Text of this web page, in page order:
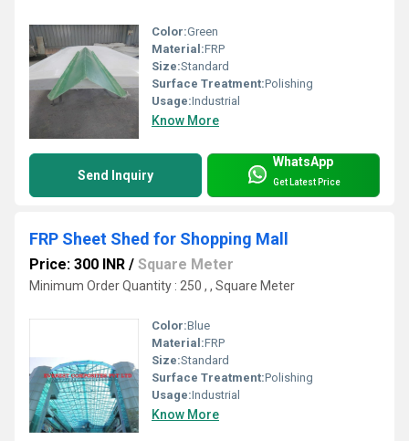
Color:Green
Material:FRP
Size:Standard
Surface Treatment:Polishing
Usage:Industrial
Know More
Send Inquiry
WhatsApp
Get Latest Price
FRP Sheet Shed for Shopping Mall
Price: 300 INR / Square Meter
Minimum Order Quantity : 250 , , Square Meter
Color:Blue
Material:FRP
Size:Standard
Surface Treatment:Polishing
Usage:Industrial
Know More